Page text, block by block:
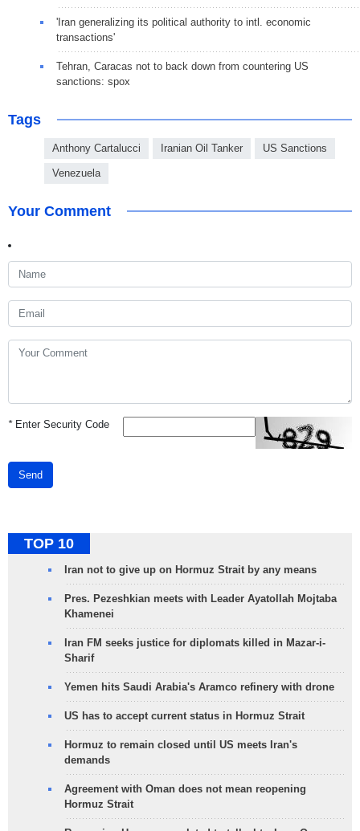
'Iran generalizing its political authority to intl. economic
transactions'
Tehran, Caracas not to back down from countering US
sanctions: spox
Tags
Anthony Cartalucci Iranian Oil Tanker US Sanctions
Venezuela
Your Comment
*Enter Security Code
Send
TOP 10
Iran not to give up on Hormuz Strait by any means
Pres. Pezeshkian meets with Leader Ayatollah Mojtaba
Khamenei
Iran FM seeks justice for diplomats killed in Mazar-i-
Sharif
Yemen hits Saudi Arabia's Aramco refinery with drone
US has to accept current status in Hormuz Strait
Hormuz to remain closed until US meets Iran's
demands
Agreement with Oman does not mean reopening
Hormuz Strait